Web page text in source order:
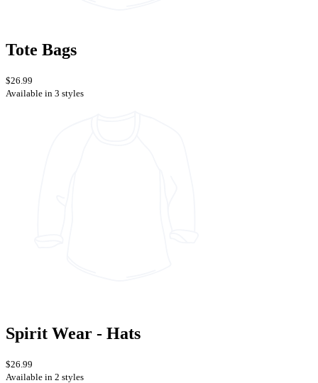
Tote Bags
$26.99
Available in 3 styles
Spirit Wear - Hats
$26.99
Available in 2 styles